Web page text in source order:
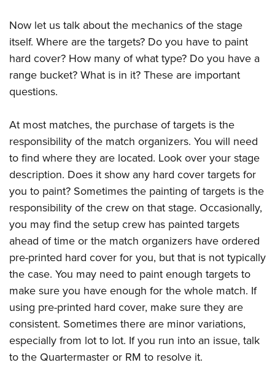
Now let us talk about the mechanics of the stage
itself. Where are the targets? Do you have to paint
hard cover? How many of what type? Do you have a
range bucket? What is in it? These are important
questions.
At most matches, the purchase of targets is the
responsibility of the match organizers. You will need
to find where they are located. Look over your stage
description. Does it show any hard cover targets for
you to paint? Sometimes the painting of targets is the
responsibility of the crew on that stage. Occasionally,
you may find the setup crew has painted targets
ahead of time or the match organizers have ordered
pre-printed hard cover for you, but that is not typically
the case. You may need to paint enough targets to
make sure you have enough for the whole match. If
using pre-printed hard cover, make sure they are
consistent. Sometimes there are minor variations,
especially from lot to lot. If you run into an issue, talk
to the Quartermaster or RM to resolve it.